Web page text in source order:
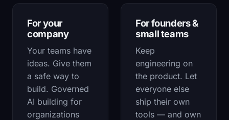
Choose how you'll use Couldi
For your
company
Your teams have
ideas. Give them
a safe way to
build. Governed
AI building for
organizations
For founders &
small teams
Keep
engineering on
the product. Let
everyone else
ship their own
tools — and own